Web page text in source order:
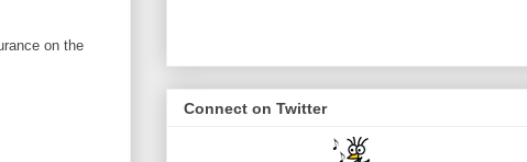
on the
Connect on Twitter